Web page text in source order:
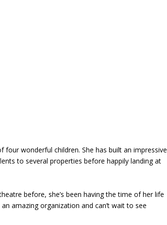
four wonderful children. She has built an impressive
to several properties before happily landing at
before, she’s been having the time of her life
amazing organization and can’t wait to see